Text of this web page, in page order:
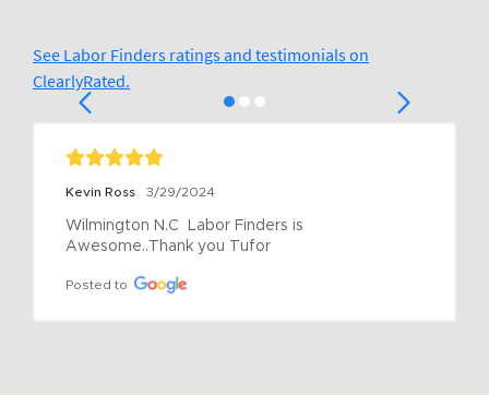
See Labor Finders ratings and testimonials on
ClearlyRated.
Kevin Ross 3/29/2024
Wilmington N.C  Labor Finders is
Awesome..Thank you Tufor
Posted to